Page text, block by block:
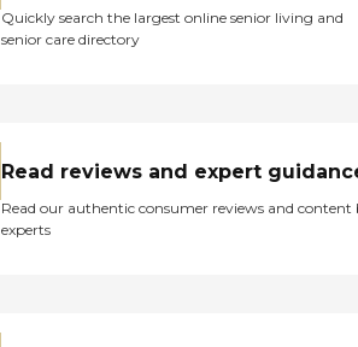
Quickly search the largest online senior living and
senior care directory
Read reviews and expert
Read our authentic consumer reviews and content
experts